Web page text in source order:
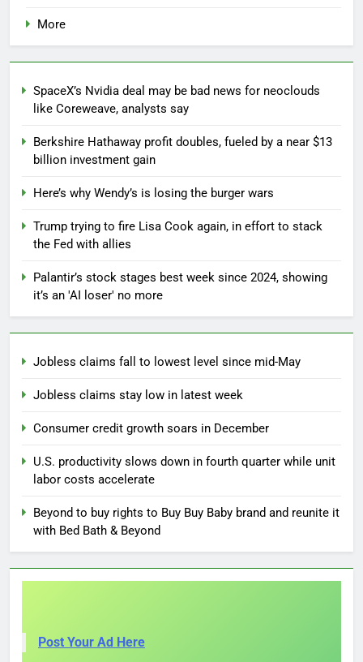
More
SpaceX’s Nvidia deal may be bad news for neoclouds
like Coreweave, analysts say
Berkshire Hathaway profit doubles, fueled by a near $13
billion investment gain
Here’s why Wendy’s is losing the burger wars
Trump trying to fire Lisa Cook again, in effort to stack
the Fed with allies
Palantir’s stock stages best week since 2024, showing
it’s an 'AI loser' no more
Jobless claims fall to lowest level since mid-May
Jobless claims stay low in latest week
Consumer credit growth soars in December
U.S. productivity slows down in fourth quarter while unit
labor costs accelerate
Beyond to buy rights to Buy Buy Baby brand and reunite it
with Bed Bath & Beyond
Post Your Ad Here